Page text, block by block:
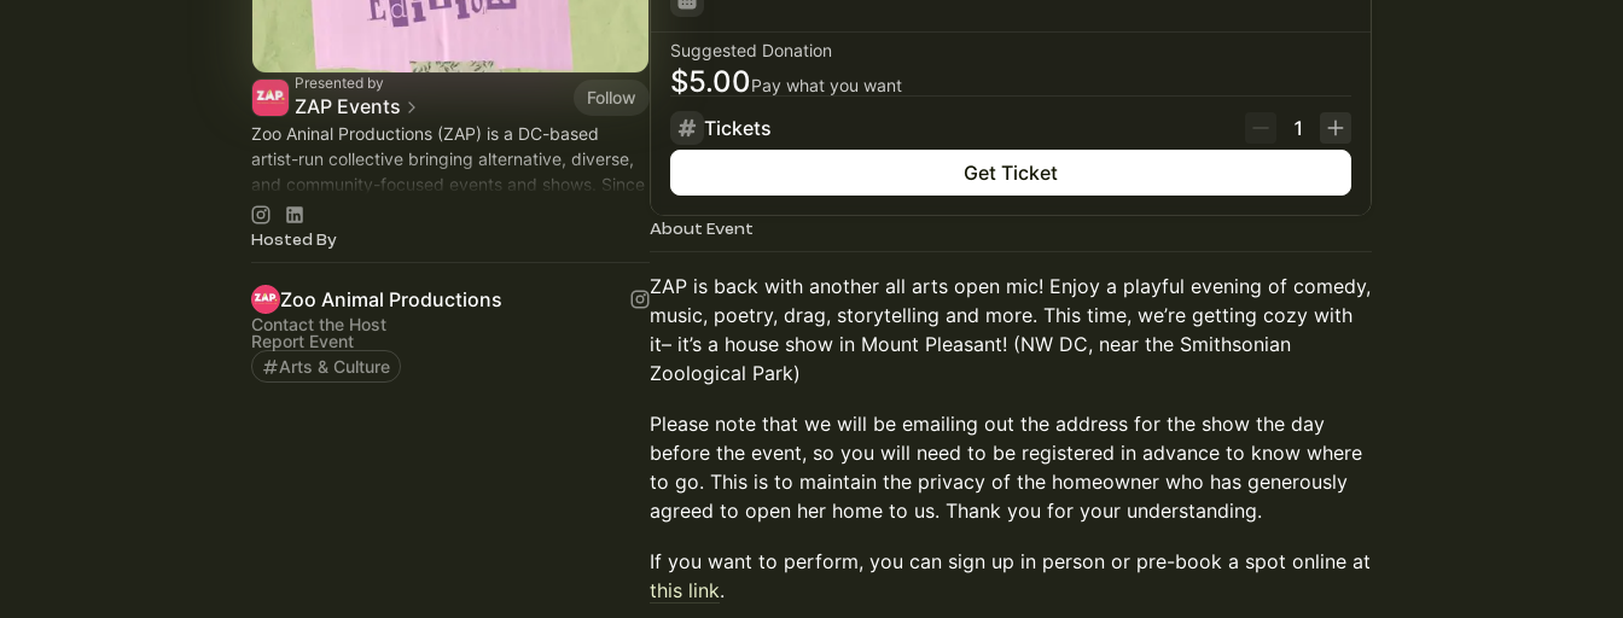
Presented by
ZAP Events
Follow
Zoo Aninal Productions (ZAP) is a DC-based
artist-run collective bringing alternative, diverse,
and community-focused events and shows. Since
2019, we have produced over 150 events around
the world.
Hosted By
Zoo Animal Productions
Contact the Host
Report Event
Arts & Culture
Suggested Donation
$5.00Pay what you want
Tickets
1
Get Ticket
About Event
ZAP is back with another all arts open mic! Enjoy a playful evening of comedy,
music, poetry, drag, storytelling and more. This time, we’re getting cozy with
it– it’s a house show in Mount Pleasant! (NW DC, near the Smithsonian
Zoological Park)
Please note that we will be emailing out the address for the show the day
before the event, so you will need to be registered in advance to know where
to go. This is to maintain the privacy of the homeowner who has generously
agreed to open her home to us. Thank you for your understanding.
If you want to perform, you can sign up in person or pre-book a spot online at
this link.